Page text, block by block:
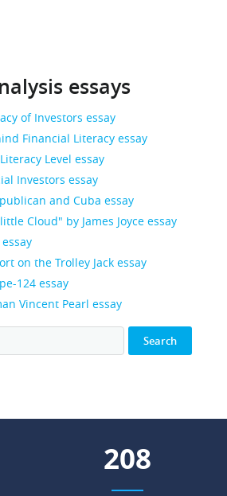
essays
of Investors essay
Financial Literacy essay
Level essay
Investors essay
and Cuba essay
Cloud" by James Joyce essay
on the Trolley Jack essay
124 essay
Vincent Pearl essay
231